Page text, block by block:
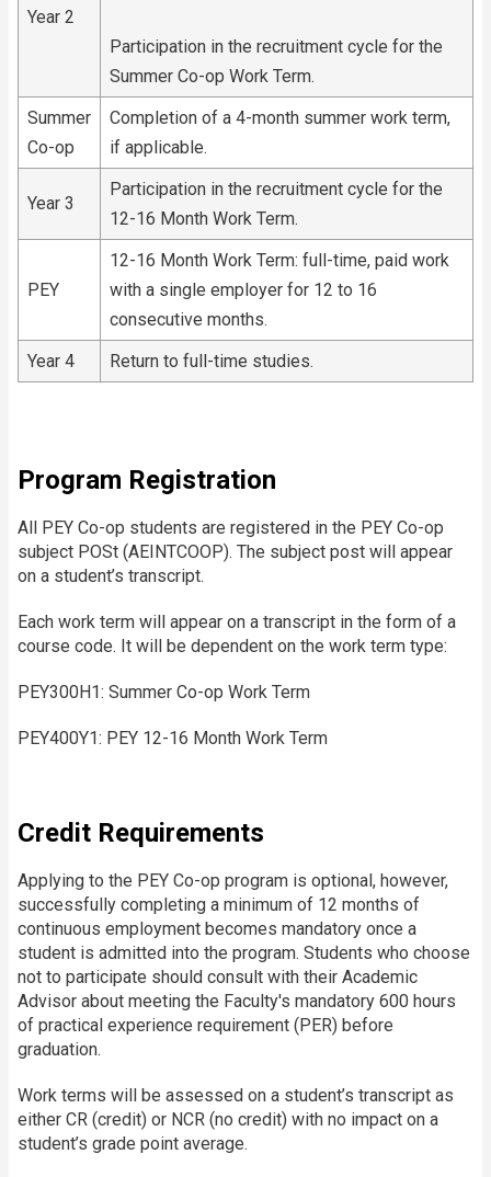
Year 2
Participation in the recruitment cycle for the
Summer Co-op Work Term.
Summer
Co-op
Completion of a 4-month summer work term,
if applicable.
Year 3
Participation in the recruitment cycle for the
12-16 Month Work Term.
PEY
12-16 Month Work Term: full-time, paid work
with a single employer for 12 to 16
consecutive months.
Year 4
Return to full-time studies.
Program Registration
All PEY Co-op students are registered in the PEY Co-op
subject POSt (AEINTCOOP). The subject post will appear
on a student’s transcript.
Each work term will appear on a transcript in the form of a
course code. It will be dependent on the work term type:
PEY300H1: Summer Co-op Work Term
PEY400Y1: PEY 12-16 Month Work Term
Credit Requirements
Applying to the PEY Co-op program is optional, however,
successfully completing a minimum of 12 months of
continuous employment becomes mandatory once a
student is admitted into the program. Students who choose
not to participate should consult with their Academic
Advisor about meeting the Faculty's mandatory 600 hours
of practical experience requirement (PER) before
graduation.
Work terms will be assessed on a student’s transcript as
either CR (credit) or NCR (no credit) with no impact on a
student’s grade point average.